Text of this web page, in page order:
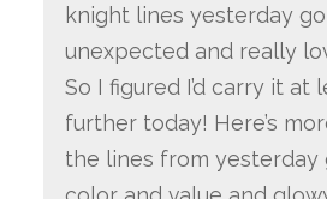
knight lines yesterday
unexpected and really
So I figured I’d carry it at
further today! Here’s
the lines from yesterday